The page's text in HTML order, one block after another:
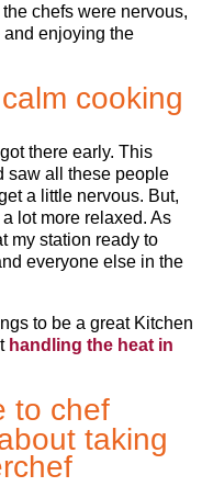
chefs were nervous,
and enjoying the
cooking
there early. This
saw all these people
a little nervous. But,
lot more relaxed. As
my station ready to
everyone else in the
to be a great Kitchen
handling the heat in
to chef
taking